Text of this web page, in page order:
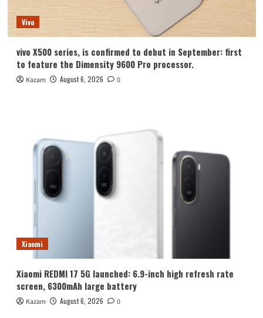
Vivo
vivo X500 series, is confirmed to debut in September: first
to feature the Dimensity 9600 Pro processor.
Kazam August 6, 2026 0
Xiaomi
Xiaomi REDMI 17 5G launched: 6.9-inch high refresh rate
screen, 6300mAh large battery
Kazam August 6, 2026 0